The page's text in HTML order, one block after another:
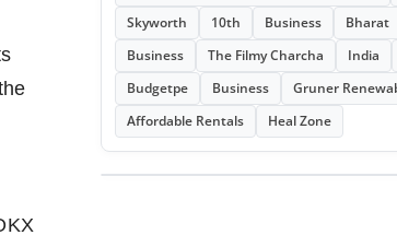
Skyworth
10th Business Bharat
Business
The Filmy Charcha India
Budgetpe
Business
Gruner
Affordable Rentals
Heal Zone